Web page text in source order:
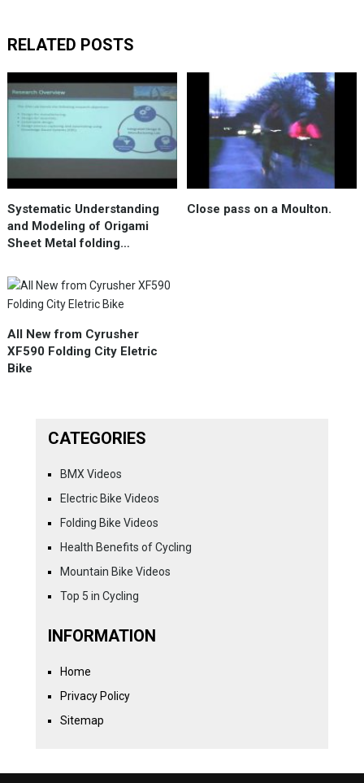
RELATED POSTS
Systematic Understanding
and Modeling of Origami
Sheet Metal folding…
Close pass on a Moulton.
All New from Cyrusher
XF590 Folding City Eletric
Bike
CATEGORIES
BMX Videos
Electric Bike Videos
Folding Bike Videos
Health Benefits of Cycling
Mountain Bike Videos
Top 5 in Cycling
INFORMATION
Home
Privacy Policy
Sitemap